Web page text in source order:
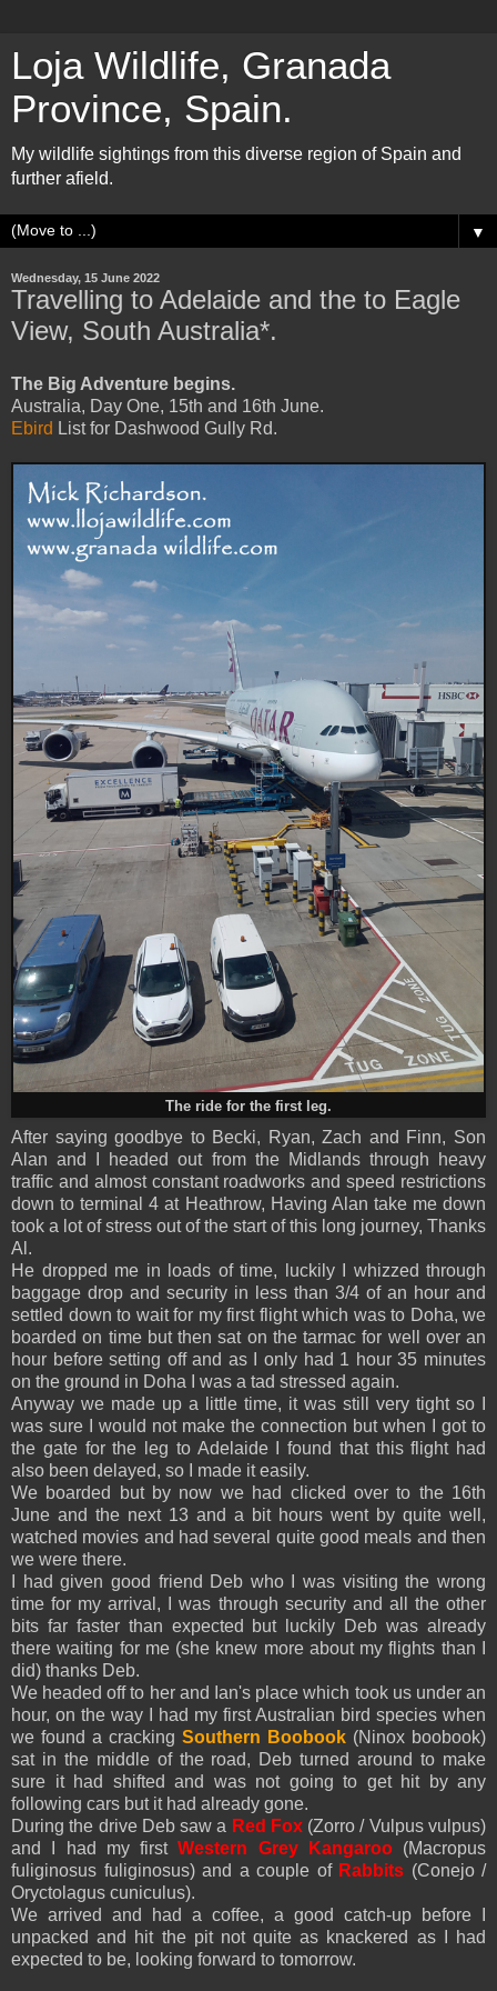
Loja Wildlife, Granada
Province, Spain.
My wildlife sightings from this diverse region of Spain and
further afield.
▼
Wednesday, 15 June 2022
Travelling to Adelaide and the to Eagle
View, South Australia*.
The Big Adventure begins.
Australia, Day One, 15th and 16th June.
Ebird List for Dashwood Gully Rd.
The ride for the first leg.
After saying goodbye to Becki, Ryan, Zach and Finn, Son
Alan and I headed out from the Midlands through heavy
traffic and almost constant roadworks and speed restrictions
down to terminal 4 at Heathrow, Having Alan take me down
took a lot of stress out of the start of this long journey, Thanks
Al.
He dropped me in loads of time, luckily I whizzed through
baggage drop and security in less than 3/4 of an hour and
settled down to wait for my first flight which was to Doha, we
boarded on time but then sat on the tarmac for well over an
hour before setting off and as I only had 1 hour 35 minutes
on the ground in Doha I was a tad stressed again.
Anyway we made up a little time, it was still very tight so I
was sure I would not make the connection but when I got to
the gate for the leg to Adelaide I found that this flight had
also been delayed, so I made it easily.
We boarded but by now we had clicked over to the 16th
June and the next 13 and a bit hours went by quite well,
watched movies and had several quite good meals and then
we were there.
I had given good friend Deb who I was visiting the wrong
time for my arrival, I was through security and all the other
bits far faster than expected but luckily Deb was already
there waiting for me (she knew more about my flights than I
did) thanks Deb.
We headed off to her and Ian's place which took us under an
hour, on the way I had my first Australian bird species when
we found a cracking Southern Boobook (Ninox boobook)
sat in the middle of the road, Deb turned around to make
sure it had shifted and was not going to get hit by any
following cars but it had already gone.
During the drive Deb saw a Red Fox(Zorro / Vulpus vulpus)
and I had my firstWestern Grey Kangaroo(Macropus
fuliginosus fuliginosus) and a couple of Rabbits (Conejo /
Oryctolagus cuniculus).
We arrived and had a coffee, a good catch-up before I
unpacked and hit the pit not quite as knackered as I had
expected to be, looking forward to tomorrow.